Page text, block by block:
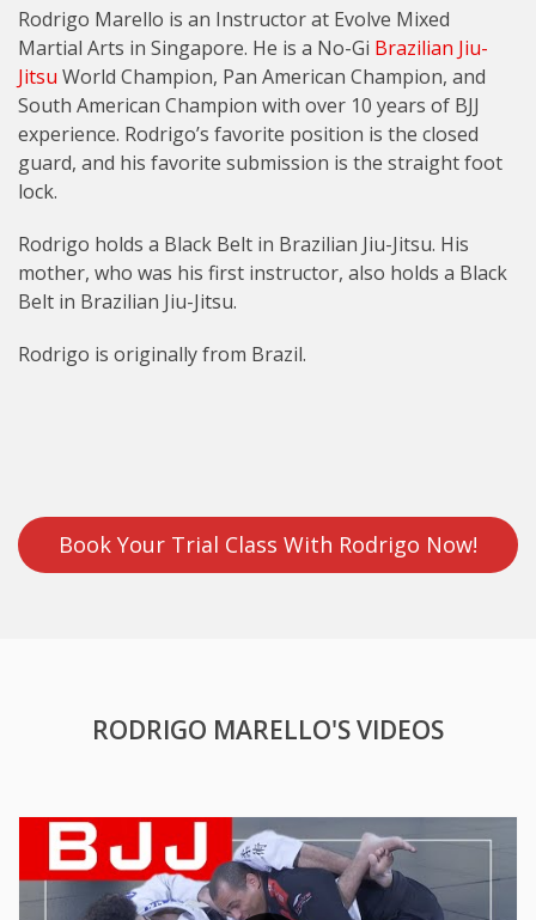
Rodrigo Marello is an Instructor at Evolve Mixed
Martial Arts in Singapore. He is a No-Gi Brazilian Jiu-
Jitsu World Champion, Pan American Champion, and
South American Champion with over 10 years of BJJ
experience. Rodrigo’s favorite position is the closed
guard, and his favorite submission is the straight foot
lock.
Rodrigo holds a Black Belt in Brazilian Jiu-Jitsu. His
mother, who was his first instructor, also holds a Black
Belt in Brazilian Jiu-Jitsu.
Rodrigo is originally from Brazil.
Book Your Trial Class With Rodrigo Now!
RODRIGO MARELLO'S VIDEOS